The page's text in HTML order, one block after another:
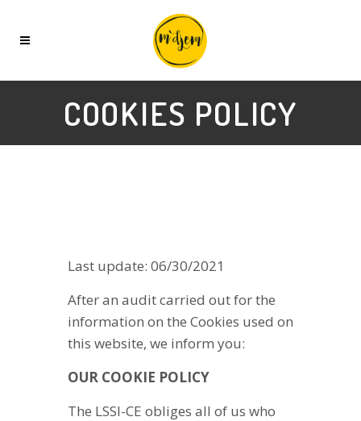
COOKIES POLICY
Last update: 06/30/2021
After an audit carried out for the
information on the Cookies used on
this website, we inform you:
OUR COOKIE POLICY
The LSSI-CE obliges all of us who